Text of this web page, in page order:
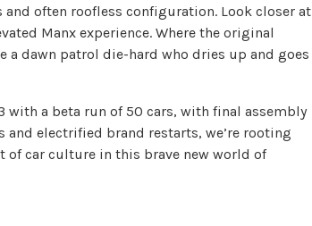
often roofless configuration. Look closer at
Manx experience. Where the original
a dawn patrol die-hard who dries up and goes
a beta run of 50 cars, with final assembly
electrified brand restarts, we’re rooting
of car culture in this brave new world of